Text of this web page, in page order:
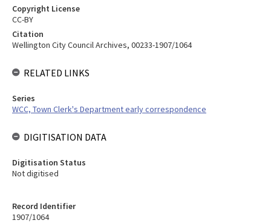
Record Identifier
1907/1064
Copyright License
CC-BY
Citation
Wellington City Council Archives, 00233-1907/1064
RELATED LINKS
Series
WCC, Town Clerk's Department early correspondence
DIGITISATION DATA
Digitisation Status
Not digitised